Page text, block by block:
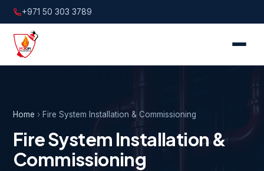
+971 50 303 3789
Home › Fire System Installation & Commissioning
Fire System Installation &
Commissioning